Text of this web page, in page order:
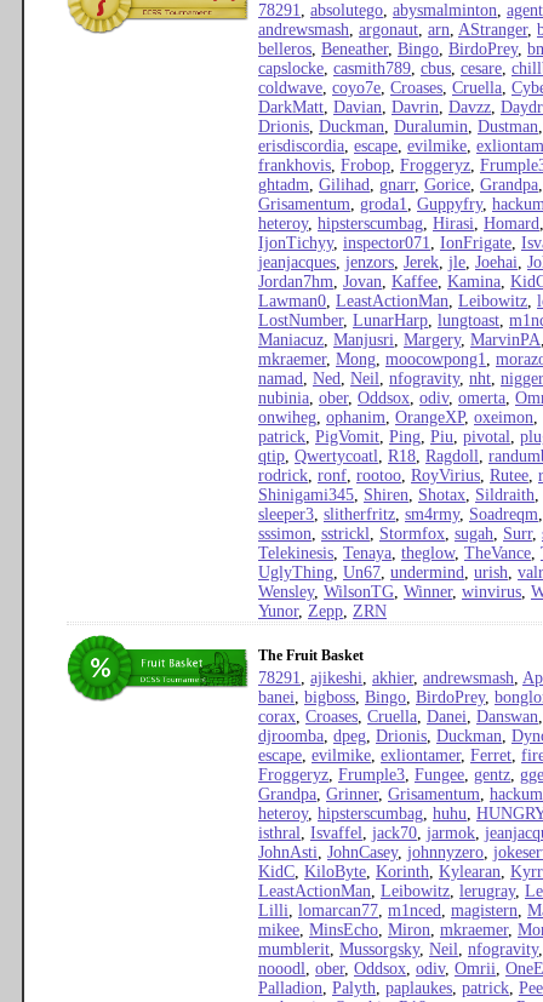
78291, absolutego, abysmalminton,
andrewsmash, argonaut, arn, AStranger,
belleros, Beneather, Bingo, BirdoPrey,
capslocke, casmith789, cbus, cesare,
coldwave, coyo7e, Croases, Cruella,
DarkMatt, Davian, Davrin, Davzz,
Drionis, Duckman, Duralumin, Dustman
erisdiscordia, escape, evilmike,
frankhovis, Frobop, Froggeryz,
ghtadm, Gilihad, gnarr, Gorice, Grandpa
Grisamentum, groda1, Guppyfry,
heteroy, hipsterscumbag, Hirasi, Homard
IjonTichyy, inspector071, IonFrigate,
jeanjacques, jenzors, Jerek, jle, Joehai,
Jordan7hm, Jovan, Kaffee, Kamina,
Lawman0, LeastActionMan, Leibowitz,
LostNumber, LunarHarp, lungtoast,
Maniacuz, Manjusri, Margery, MarvinPA
mkraemer, Mong, moocowpong1,
namad, Ned, Neil, nfogravity, nht,
nubinia, ober, Oddsox, odiv, omerta,
onwiheg, ophanim, OrangeXP, oxeimon,
patrick, PigVomit, Ping, Piu, pivotal,
qtip, Qwertycoatl, R18, Ragdoll,
rodrick, ronf, rootoo, RoyVirius, Rutee,
Shinigami345, Shiren, Shotax, Sildraith,
sleeper3, slitherfritz, sm4rmy, Soadreqm
sssimon, sstrickl, Stormfox, sugah, Surr,
Telekinesis, Tenaya, theglow, TheVance,
UglyThing, Un67, undermind, urish,
Wensley, WilsonTG, Winner, winvirus,
Yunor, Zepp, ZRN
The Fruit Basket
78291, ajikeshi, akhier, andrewsmash,
banei, bigboss, Bingo, BirdoPrey,
corax, Croases, Cruella, Danei, Danswan
djroomba, dpeg, Drionis, Duckman,
escape, evilmike, exliontamer, Ferret,
Froggeryz, Frumple3, Fungee, gentz,
Grandpa, Grinner, Grisamentum, hackum
heteroy, hipsterscumbag, huhu,
isthral, Isvaffel, jack70, jarmok,
JohnAsti, JohnCasey, johnnyzero,
KidC, KiloByte, Korinth, Kylearan,
LeastActionMan, Leibowitz, lerugray,
Lilli, lomarcan77, m1nced, magistern,
mikee, MinsEcho, Miron, mkraemer,
mumblerit, Mussorgsky, Neil, nfogravity
nooodl, ober, Oddsox, odiv, Omrii,
Palladion, Palyth, paplaukes, patrick,